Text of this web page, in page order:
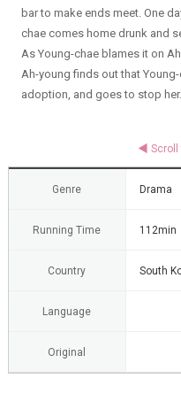
bar to make ends meet. One
chae comes home drunk and
As Young-chae blames it on
Ah-young finds out that
adoption, and goes to stop her.
Genre Drama
Running Time 112min
Country South
Language
Original